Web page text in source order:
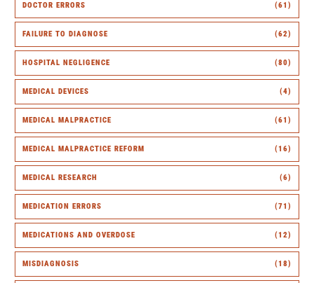
DOCTOR ERRORS (61)
FAILURE TO DIAGNOSE (62)
HOSPITAL NEGLIGENCE (80)
MEDICAL DEVICES (4)
MEDICAL MALPRACTICE (61)
MEDICAL MALPRACTICE REFORM (16)
MEDICAL RESEARCH (6)
MEDICATION ERRORS (71)
MEDICATIONS AND OVERDOSE (12)
MISDIAGNOSIS (18)